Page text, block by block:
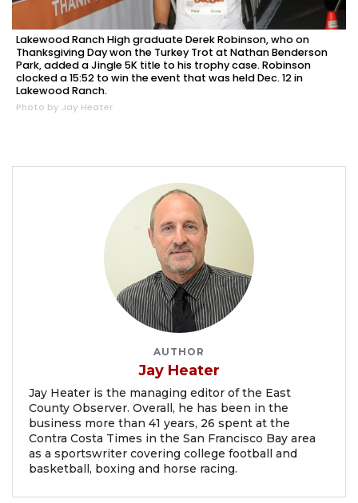
Lakewood Ranch High graduate Derek Robinson, who on
Thanksgiving Day won the Turkey Trot at Nathan Benderson
Park, added a Jingle 5K title to his trophy case. Robinson
clocked a 15:52 to win the event that was held Dec. 12 in
Lakewood Ranch.
Photo by Jay Heater
AUTHOR
Jay Heater
Jay Heater is the managing editor of the East
County Observer. Overall, he has been in the
business more than 41 years, 26 spent at the
Contra Costa Times in the San Francisco Bay area
as a sportswriter covering college football and
basketball, boxing and horse racing.